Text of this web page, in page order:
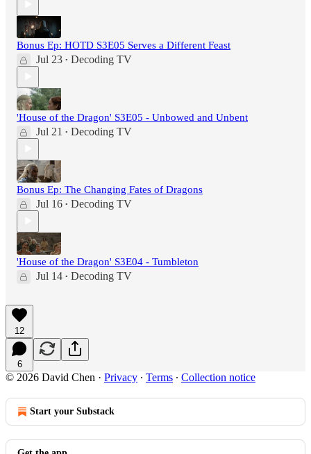
Bonus Ep: HOTD S3E05 Serves a Different Feast
Jul 23 • Decoding TV
'House of the Dragon' S3E05 - Unbowed and Unbent
Jul 21 • Decoding TV
Bonus Ep: The Changing Fates of Dragons
Jul 16 • Decoding TV
'House of the Dragon' S3E04 - Tumbleton
Jul 14 • Decoding TV
12
6
© 2026 David Chen · Privacy ∙ Terms ∙ Collection notice
Start your Substack